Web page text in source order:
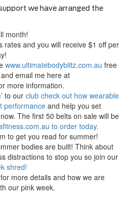
we have arranged the
month!
rates and you will receive $1 off per
www.ultimatebodyblitz.com.au free
email me here at
more information.
to our club check out how wearable
performance and help you set
The first 50 belts on sale will be
to order today.
to get you read for summer!
bodies are built! Think about
distractions to stop you so join our
shred!
more details and how we are
our pink week.